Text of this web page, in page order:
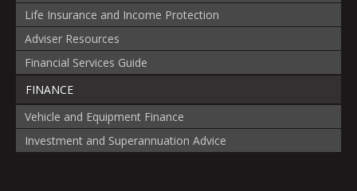
Life Insurance and Income Protection
Adviser Resources
Financial Services Guide
FINANCE
Vehicle and Equipment Finance
Investment and Superannuation Advice